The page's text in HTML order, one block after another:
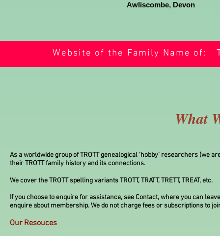
Awliscombe, Devon
Website of the Family Name of:
What
As a worldwide group of TROTT genealogical ‘hobby’ researchers (we
their TROTT family history and its connections.
We cover the TROTT spelling variants TROTT, TRATT, TRETT, TREAT, etc.
If you choose to enquire for assistance, see Contact, where you can
enquire about membership. We do not charge fees or subscriptions to
Our Resouces